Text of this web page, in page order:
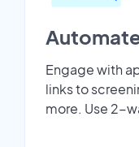
Engage with
links to
more. Use 2-